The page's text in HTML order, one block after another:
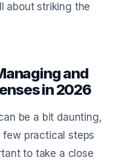
about striking the
and
in 2026
be a bit daunting,
few practical steps
to take a close